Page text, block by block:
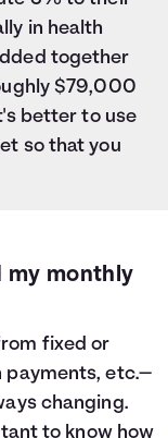
in health
together
$79,000
better to use
so that you
my monthly
fixed or
payments, etc.—
changing.
to know how